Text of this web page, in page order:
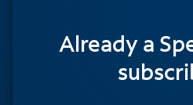
Already a